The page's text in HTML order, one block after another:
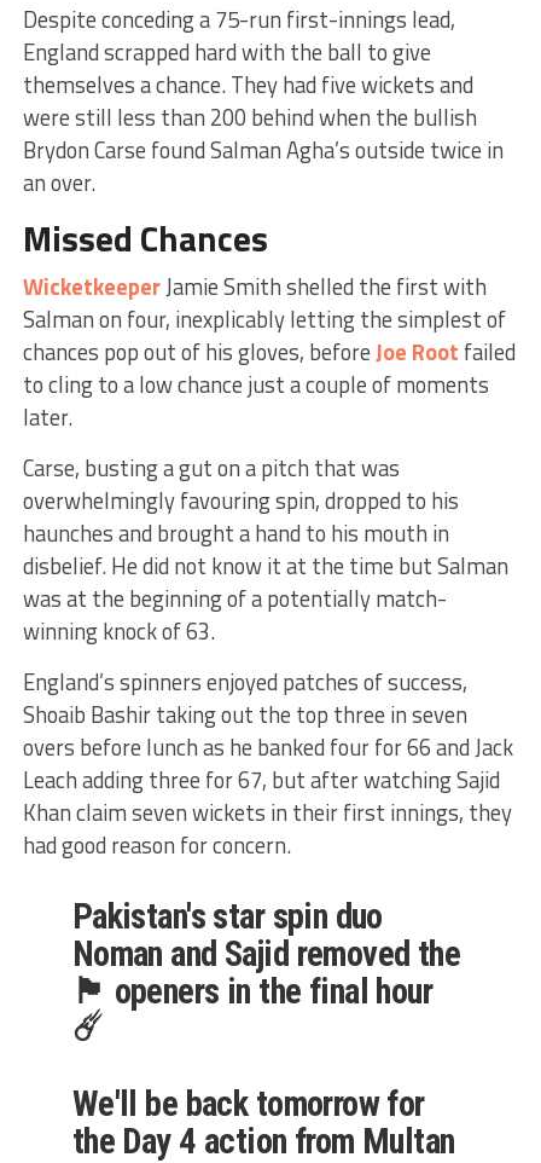
Despite conceding a 75-run first-innings lead,
England scrapped hard with the ball to give
themselves a chance. They had five wickets and
were still less than 200 behind when the bullish
Brydon Carse found Salman Agha’s outside twice in
an over.
Missed Chances
WicketkeeperJamie Smith shelled the first with
Salman on four, inexplicably letting the simplest of
chances pop out of his gloves, beforeJoe Root failed
to cling to a low chance just a couple of moments
later.
Carse, busting a gut on a pitch that was
overwhelmingly favouring spin, dropped to his
haunches and brought a hand to his mouth in
disbelief. He did not know it at the time but Salman
was at the beginning of a potentially match-
winning knock of 63.
England’s spinners enjoyed patches of success,
Shoaib Bashir taking out the top three in seven
overs before lunch as he banked four for 66 and Jack
Leach adding three for 67, but after watching Sajid
Khan claim seven wickets in their first innings, they
had good reason for concern.
Pakistan's star spin duo
Noman and Sajid removed the
🏴󠁧󠁢󠁥󠁮󠁧󠁿 openers in the final hour
☄️
We'll be back tomorrow for
the Day 4 action from Multan